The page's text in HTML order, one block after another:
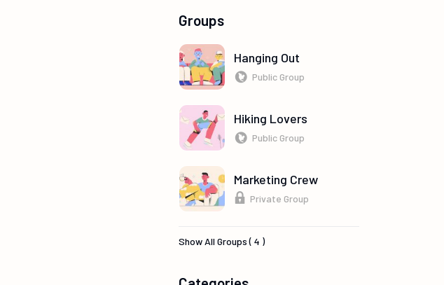
Groups
Hanging Out
Public Group
Hiking Lovers
Public Group
Marketing Crew
Private Group
Show All Groups ( 4 )